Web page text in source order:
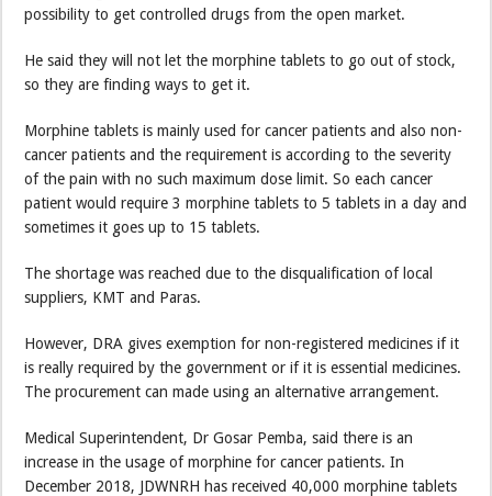
possibility to get controlled drugs from the open market.
He said they will not let the morphine tablets to go out of stock,
so they are finding ways to get it.
Morphine tablets is mainly used for cancer patients and also non-
cancer patients and the requirement is according to the severity
of the pain with no such maximum dose limit. So each cancer
patient would require 3 morphine tablets to 5 tablets in a day and
sometimes it goes up to 15 tablets.
The shortage was reached due to the disqualification of local
suppliers, KMT and Paras.
However, DRA gives exemption for non-registered medicines if it
is really required by the government or if it is essential medicines.
The procurement can made using an alternative arrangement.
Medical Superintendent, Dr Gosar Pemba, said there is an
increase in the usage of morphine for cancer patients. In
December 2018, JDWNRH has received 40,000 morphine tablets